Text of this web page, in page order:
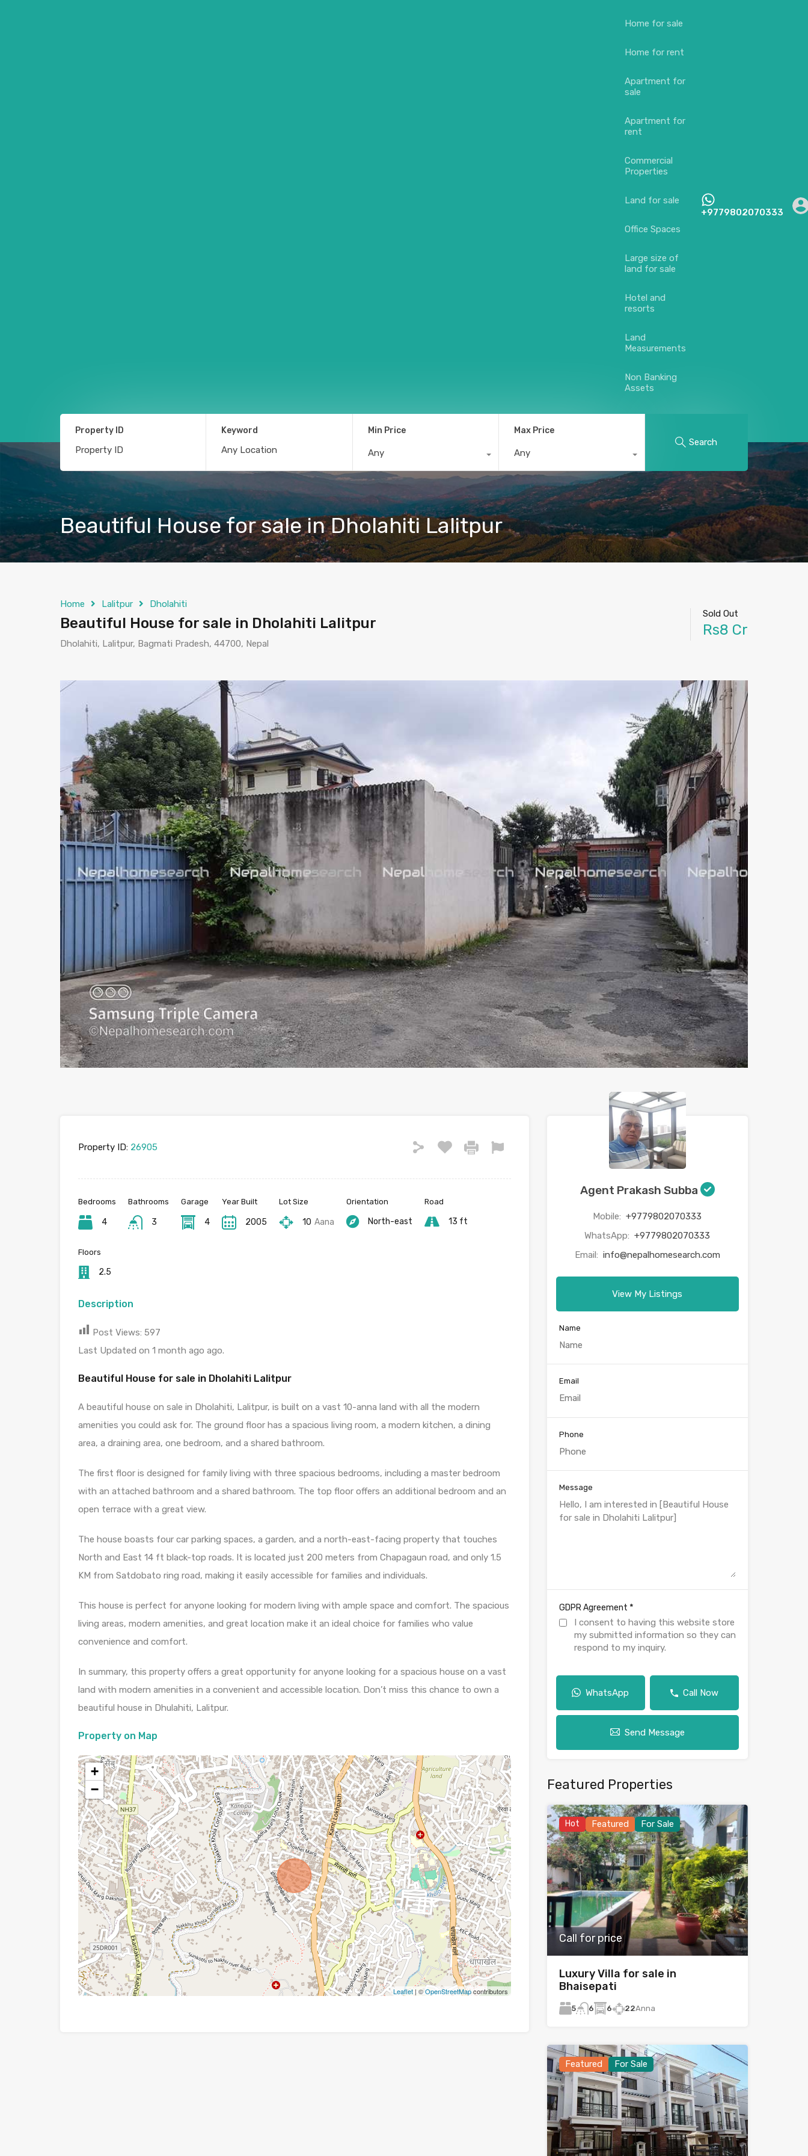
Home for sale
Home for rent
Apartment for
sale
Apartment for
rent
Commercial
Properties
Land for sale
Office Spaces
Large size of
land for sale
Hotel and
resorts
Land
Measurements
Non Banking
Assets
+9779802070333
Property ID Keyword Min Price
Any
Max Price
Any
Search
Beautiful House for sale in Dholahiti Lalitpur
Home Lalitpur Dholahiti
Beautiful House for sale in Dholahiti Lalitpur
Dholahiti, Lalitpur, Bagmati Pradesh, 44700, Nepal
Sold Out
Rs8 Cr
Property ID: 26905
Bedrooms
4
Bathrooms
3
Garage
4
Year Built
2005
Lot Size
10 Aana
Orientation
North-east
Road
13 ft
Floors
2.5
Description
Post Views: 597
Last Updated on 1 month ago ago.
Beautiful House for sale in Dholahiti Lalitpur
A beautiful house on sale in Dholahiti, Lalitpur, is built on a vast 10-anna land with all the modern
amenities you could ask for. The ground floor has a spacious living room, a modern kitchen, a dining
area, a draining area, one bedroom, and a shared bathroom.
The first floor is designed for family living with three spacious bedrooms, including a master bedroom
with an attached bathroom and a shared bathroom. The top floor offers an additional bedroom and an
open terrace with a great view.
The house boasts four car parking spaces, a garden, and a north-east-facing property that touches
North and East 14 ft black-top roads. It is located just 200 meters from Chapagaun road, and only 1.5
KM from Satdobato ring road, making it easily accessible for families and individuals.
This house is perfect for anyone looking for modern living with ample space and comfort. The spacious
living areas, modern amenities, and great location make it an ideal choice for families who value
convenience and comfort.
In summary, this property offers a great opportunity for anyone looking for a spacious house on a vast
land with modern amenities in a convenient and accessible location. Don’t miss this chance to own a
beautiful house in Dhulahiti, Lalitpur.
Property on Map
+
−
Leaflet| ©OpenStreetMapcontributors
Agent Prakash Subba
Mobile: +9779802070333
WhatsApp: +9779802070333
Email: info@nepalhomesearch.com
View My Listings
Name
Email
Phone
Message
GDPR Agreement *
I consent to having this website store
my submitted information so they can
respond to my inquiry.
WhatsApp Call Now
Send Message
Featured Properties
Hot Featured For Sale
Call for price
Luxury Villa for sale in
Bhaisepati
5 6 6 22Anna
Featured For Sale